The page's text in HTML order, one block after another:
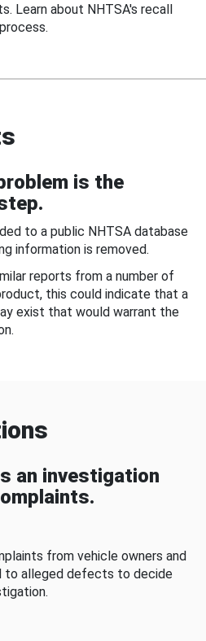
Learn about NHTSA's recall
process.
is the
to a public NHTSA database
information is removed.
reports from a number of
this could indicate that a
exist that would warrant the
an investigation
from vehicle owners and
to alleged defects to decide